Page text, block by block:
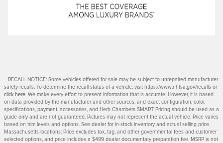
RECALL NOTICE: Some vehicles offered for sale may be subject to unrepaired manufacturer
safety recalls. To determine the recall status of a vehicle, visit https://www.nhtsa.gov/recalls or
click here . We make every effort to present information that is accurate. However, it is based
on data provided by the manufacturer and other sources, and exact configuration, color,
specifications, payment, accessories, and Herb Chambers SMART Pricing should be used as a
guide only and are not guaranteed. Pictures may not represent the actual vehicle. Price varies
based on trim levels and options. See dealer for in-stock inventory and actual selling price.
Massachusetts locations: Price excludes tax, tag, and other governmental fees and customer
selected options, and price includes a $499 dealer documentary preparation fee. MSRP is not